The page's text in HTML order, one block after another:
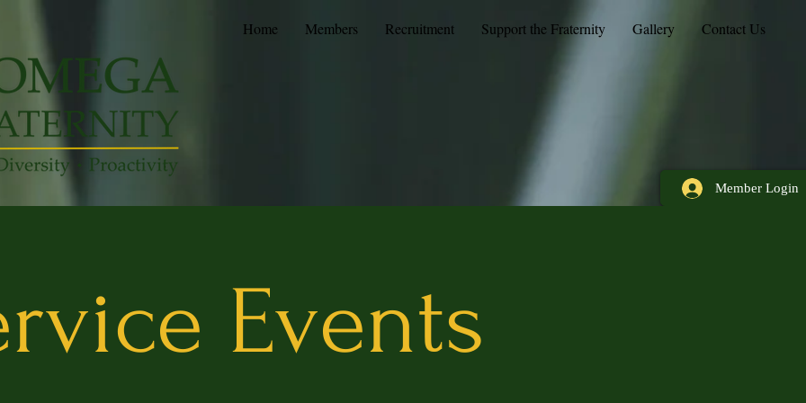
Home Members Recruitment Support the Fraternity Gallery Contact Us
Member Login
Events